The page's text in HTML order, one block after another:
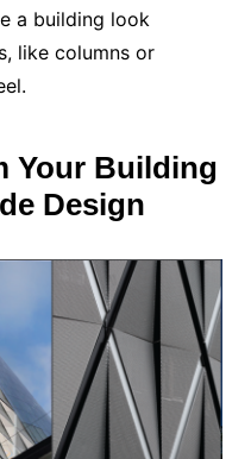
a building look
like columns or
Your Building
Design